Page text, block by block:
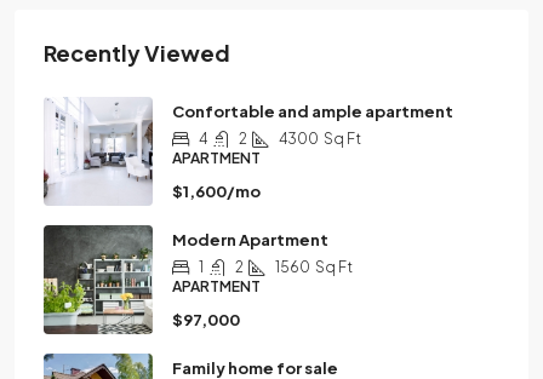
Recently Viewed
Confortable and ample apartment
4 2 4300 Sq Ft
APARTMENT
$1,600/mo
Modern Apartment
1 2 1560 Sq Ft
APARTMENT
$97,000
Family home for sale